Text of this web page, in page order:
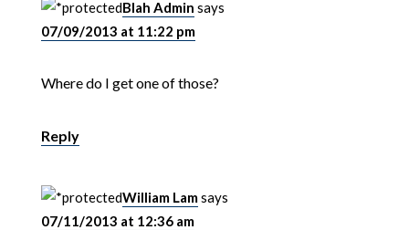
Blah Admin says
07/09/2013 at 11:22 pm
Where do I get one of those?
Reply
William Lamsays
07/11/2013 at 12:36 am